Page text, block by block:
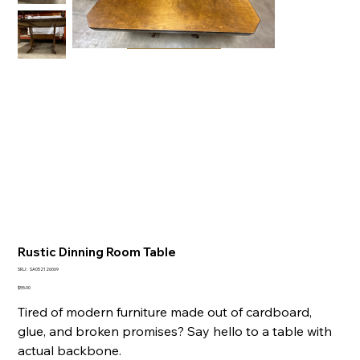
Rustic Dinning Room Table
SKU: SKU
SA052126069
Price
$55.00
Tired of modern furniture made out of cardboard,
glue, and broken promises? Say hello to a table with
actual backbone.